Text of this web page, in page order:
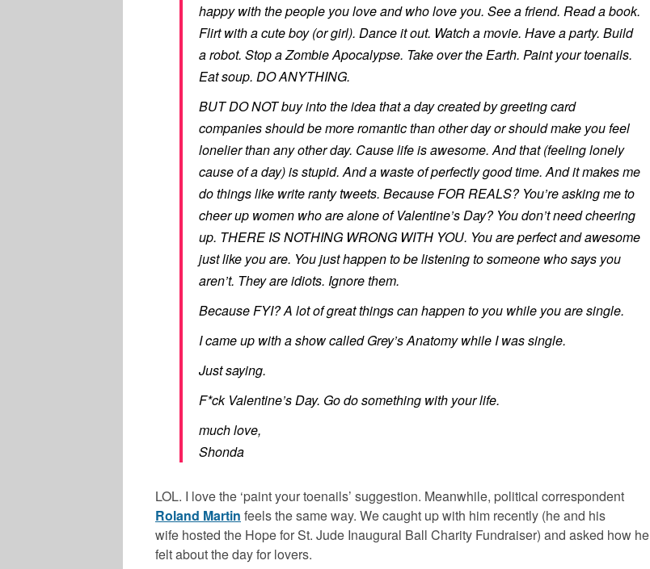
happy with the people you love and who love you. See a friend. Read a book.
Flirt with a cute boy (or girl). Dance it out. Watch a movie. Have a party. Build
a robot. Stop a Zombie Apocalypse. Take over the Earth. Paint your toenails.
Eat soup. DO ANYTHING.
BUT DO NOT buy into the idea that a day created by greeting card
companies should be more romantic than other day or should make you feel
lonelier than any other day. Cause life is awesome. And that (feeling lonely
cause of a day) is stupid. And a waste of perfectly good time. And it makes me
do things like write ranty tweets. Because FOR REALS? You’re asking me to
cheer up women who are alone of Valentine’s Day? You don’t need cheering
up. THERE IS NOTHING WRONG WITH YOU. You are perfect and awesome
just like you are. You just happen to be listening to someone who says you
aren’t. They are idiots. Ignore them.
Because FYI? A lot of great things can happen to you while you are single.
I came up with a show called Grey’s Anatomy while I was single.
Just saying.
F*ck Valentine’s Day. Go do something with your life.
much love,
Shonda
LOL. I love the ‘paint your toenails’ suggestion. Meanwhile, political correspondent
Roland Martin feels the same way. We caught up with him recently (he and his
wife hosted the Hope for St. Jude Inaugural Ball Charity Fundraiser) and asked how he
felt about the day for lovers.